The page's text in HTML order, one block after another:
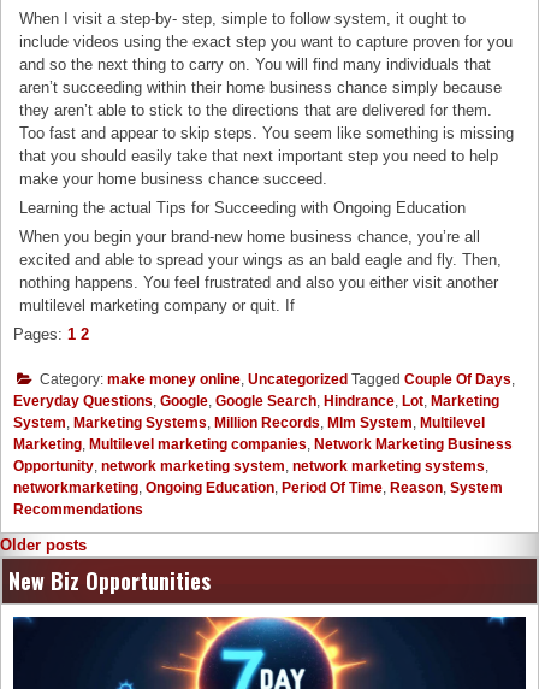
When I visit a step-by- step, simple to follow system, it ought to
include videos using the exact step you want to capture proven for you
and so the next thing to carry on. You will find many individuals that
aren’t succeeding within their home business chance simply because
they aren’t able to stick to the directions that are delivered for them.
Too fast and appear to skip steps. You seem like something is missing
that you should easily take that next important step you need to help
make your home business chance succeed.
Learning the actual Tips for Succeeding with Ongoing Education
When you begin your brand-new home business chance, you’re all
excited and able to spread your wings as an bald eagle and fly. Then,
nothing happens. You feel frustrated and also you either visit another
multilevel marketing company or quit. If
Pages: 1 2
Category: make money online, Uncategorized Tagged Couple Of Days,
Everyday Questions, Google, Google Search, Hindrance, Lot, Marketing
System, Marketing Systems, Million Records, Mlm System, Multilevel
Marketing, Multilevel marketing companies, Network Marketing Business
Opportunity, network marketing system, network marketing systems,
networkmarketing, Ongoing Education, Period Of Time, Reason, System
Recommendations
Posts
navigation
Older posts
New Biz Opportunities